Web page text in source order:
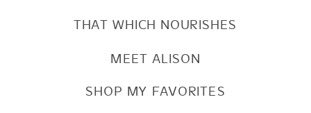
SHOP MY FAVORITES
THAT WHICH NOURISHES
MEET ALISON